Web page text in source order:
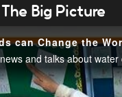
Big Picture
can Change the
and talks about water